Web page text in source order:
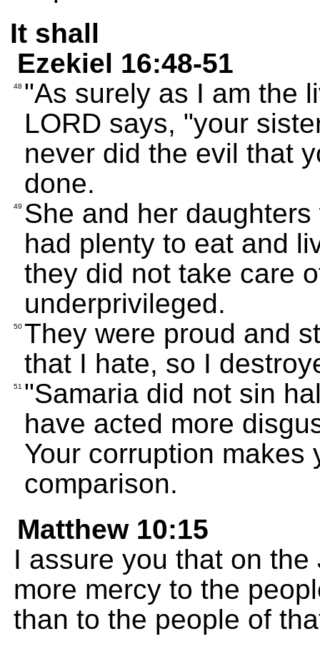
It shall
Ezekiel 16:48-51
48 "As surely as I am the
LORD says, "your
never did the evil that
done.
49 She and her
had plenty to eat and
they did not take care
underprivileged.
50 They were proud and
that I hate, so I
51 "Samaria did not sin
have acted more
Your corruption
comparison.
Matthew 10:15
I assure you that on
more mercy to the
than to the people of